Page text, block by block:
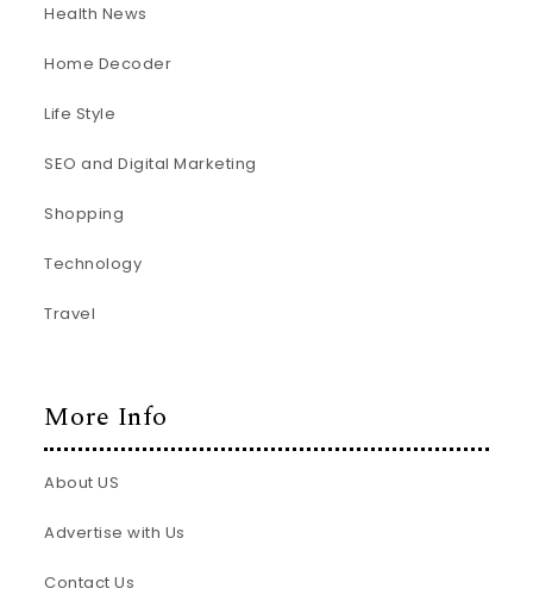
Health News
Home Decoder
Life Style
SEO and Digital Marketing
Shopping
Technology
Travel
More Info
About US
Advertise with Us
Contact Us